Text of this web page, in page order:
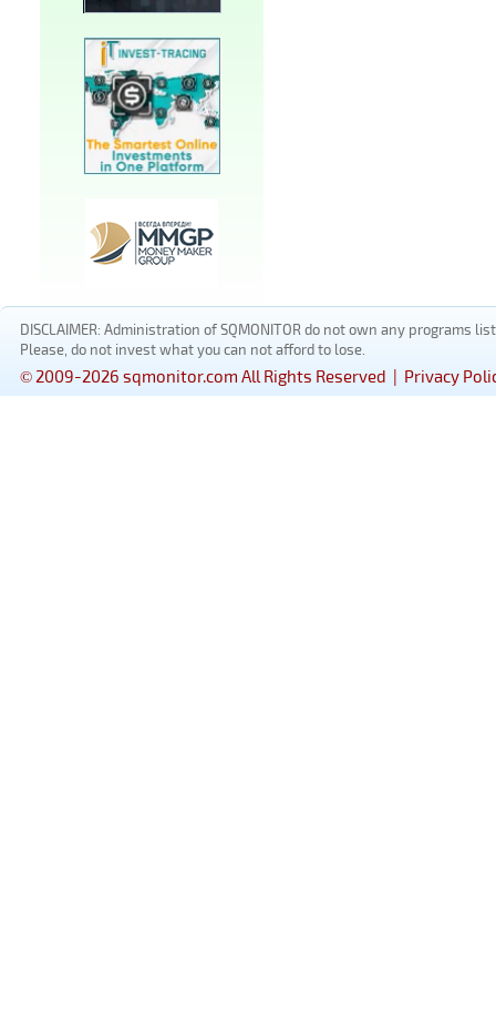
DISCLAIMER: Administration of SQMONITOR do not own any
Please, do not invest what you can not afford to lose.
© 2009-2026 sqmonitor.com All Rights Reserved | Privacy